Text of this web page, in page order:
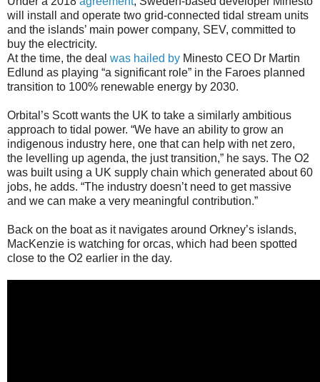
will install and operate two grid-connected tidal stream units
and the islands’ main power company, SEV, committed to
buy the electricity.
At the time, the deal was hailed by Minesto CEO Dr Martin
Edlund as playing “a significant role” in the Faroes planned
transition to 100% renewable energy by 2030.
Orbital’s Scott wants the UK to take a similarly ambitious
approach to tidal power. “We have an ability to grow an
indigenous industry here, one that can help with net zero,
the levelling up agenda, the just transition,” he says. The O2
was built using a UK supply chain which generated about 60
jobs, he adds. “The industry doesn’t need to get massive
and we can make a very meaningful contribution.”
Back on the boat as it navigates around Orkney’s islands,
MacKenzie is watching for orcas, which had been spotted
close to the O2 earlier in the day.